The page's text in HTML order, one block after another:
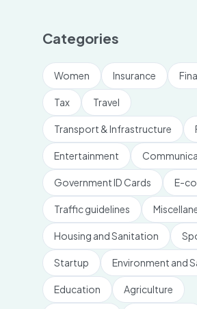
Categories
Women Insurance
Tax Travel
Transport & Infrastructure
Entertainment
Government ID Cards E-
Traffic guidelines
Housing and Sanitation
Startup Environment and
Education Agriculture